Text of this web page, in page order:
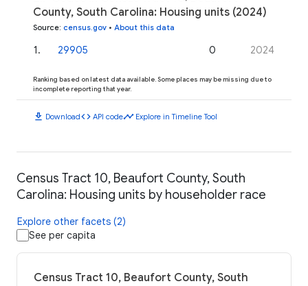
County, South Carolina: Housing units (2024)
Source: census.gov • About this data
1. 29905 0 2024
Ranking based on latest data available. Some places may be missing due to
incomplete reporting that year.
download Downloadcode API codetimeline Explore in Timeline Tool
Census Tract 10, Beaufort County, South
Carolina: Housing units by householder race
Explore other facets (2)
See per capita
Census Tract 10, Beaufort County, South